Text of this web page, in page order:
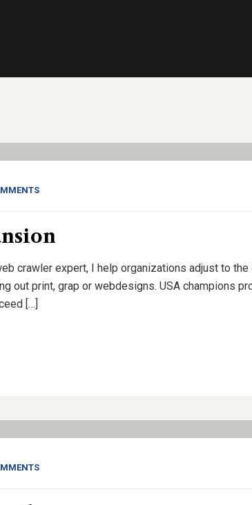
crawler expert, I help organizations adjust to
out print, grap or webdesigns. USA champions
[…]